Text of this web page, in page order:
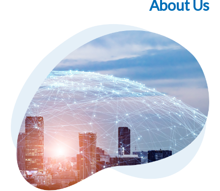
About Us